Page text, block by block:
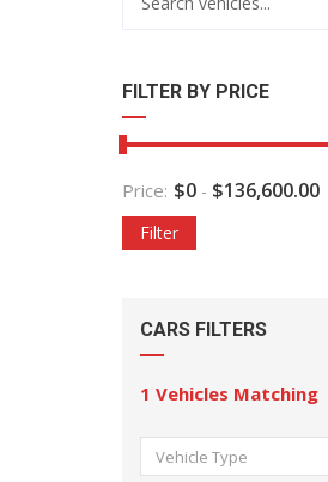
FILTER BY PRICE
Price: $0 - $136,600.00
Filter
CARS FILTERS
1 Vehicles Matching
Vehicle Type